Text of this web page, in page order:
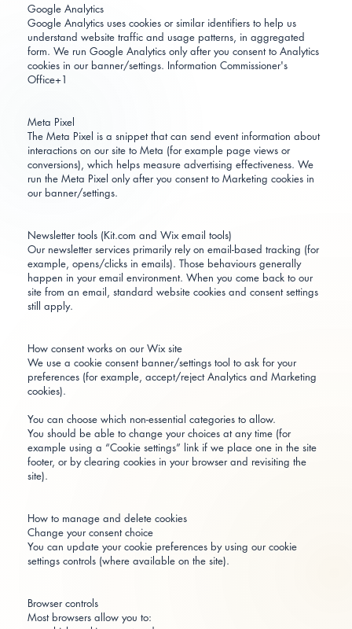
Google Analytics
Google Analytics uses cookies or similar identifiers to help us
understand website traffic and usage patterns, in aggregated
form. We run Google Analytics only after you consent to Analytics
cookies in our banner/settings. Information Commissioner's
Office+1
Meta Pixel
The Meta Pixel is a snippet that can send event information about
interactions on our site to Meta (for example page views or
conversions), which helps measure advertising effectiveness. We
run the Meta Pixel only after you consent to Marketing cookies in
our banner/settings.
Newsletter tools (Kit.com and Wix email tools)
Our newsletter services primarily rely on email-based tracking (for
example, opens/clicks in emails). Those behaviours generally
happen in your email environment. When you come back to our
site from an email, standard website cookies and consent settings
still apply.
How consent works on our Wix site
We use a cookie consent banner/settings tool to ask for your
preferences (for example, accept/reject Analytics and Marketing
cookies).
You can choose which non-essential categories to allow.
You should be able to change your choices at any time (for
example using a “Cookie settings” link if we place one in the site
footer, or by clearing cookies in your browser and revisiting the
site).
How to manage and delete cookies
Change your consent choice
You can update your cookie preferences by using our cookie
settings controls (where available on the site).
Browser controls
Most browsers allow you to: